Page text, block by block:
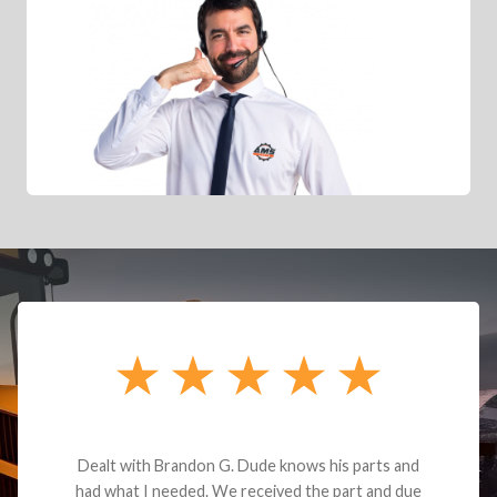
Dealt with Brandon G. Dude knows his parts and
had what I needed. We received the part and due